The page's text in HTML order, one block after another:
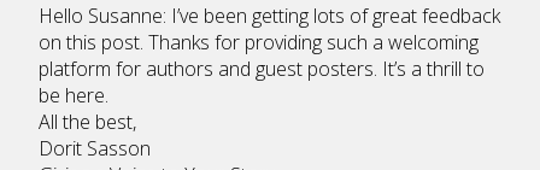
Hello Susanne: I’ve been getting lots of great feedback
on this post. Thanks for providing such a welcoming
platform for authors and guest posters. It’s a thrill to
be here.
All the best,
Dorit Sasson